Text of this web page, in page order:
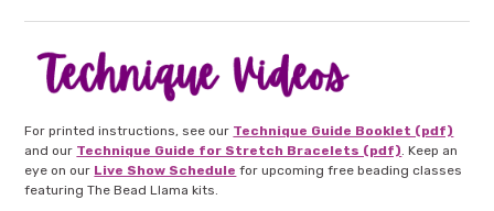
For printed instructions, see our Technique Guide Booklet (pdf)
and our Technique Guide for Stretch Bracelets (pdf). Keep an
eye on our Live Show Schedule for upcoming free beading classes
featuring The Bead Llama kits.